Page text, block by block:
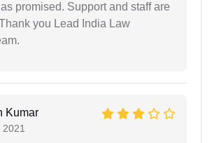
promised. Support and staff are
you Lead India Law
Kumar